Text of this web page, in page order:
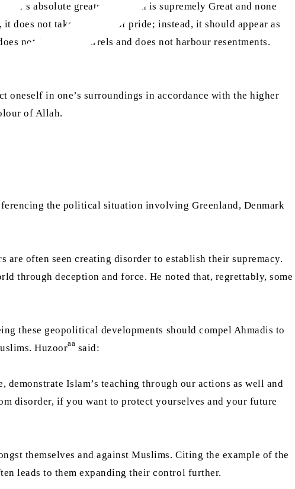
absolute greatness: Allah is supremely Great and none
does not take the form of pride; instead, it should appear as
not fall into quarrels and does not harbour resentments.
oneself in one’s surroundings in accordance with the higher
of Allah.
the political situation involving Greenland, Denmark
are often seen creating disorder to establish their supremacy.
through deception and force. He noted that, regrettably, some
these geopolitical developments should compel Ahmadis to
Huzooraa said:
Islam’s teaching through our actions as well and
disorder, if you want to protect yourselves and your future
themselves and against Muslims. Citing the example of the
leads to them expanding their control further.